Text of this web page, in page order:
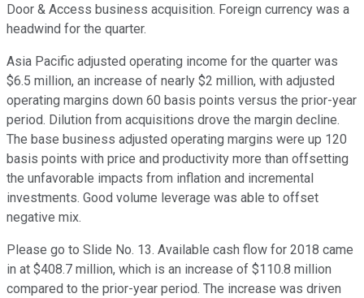
Door & Access business acquisition. Foreign currency was a
headwind for the quarter.
Asia Pacific adjusted operating income for the quarter was
$6.5 million, an increase of nearly $2 million, with adjusted
operating margins down 60 basis points versus the prior-year
period. Dilution from acquisitions drove the margin decline.
The base business adjusted operating margins were up 120
basis points with price and productivity more than offsetting
the unfavorable impacts from inflation and incremental
investments. Good volume leverage was able to offset
negative mix.
Please go to Slide No. 13. Available cash flow for 2018 came
in at $408.7 million, which is an increase of $110.8 million
compared to the prior-year period. The increase was driven